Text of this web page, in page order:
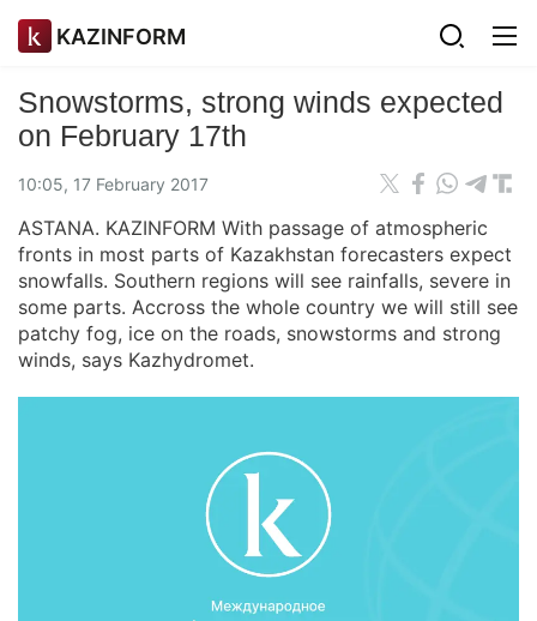
KAZINFORM
Snowstorms, strong winds expected
on February 17th
10:05, 17 February 2017
ASTANA. KAZINFORM With passage of atmospheric
fronts in most parts of Kazakhstan forecasters expect
snowfalls. Southern regions will see rainfalls, severe in
some parts. Accross the whole country we will still see
patchy fog, ice on the roads, snowstorms and strong
winds, says Kazhydromet.